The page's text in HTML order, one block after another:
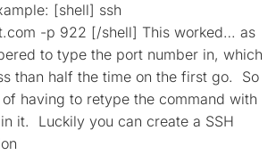
[shell] ssh
-p 922 [/shell] This worked… as
to type the port number in, which
than half the time on the first go. So
having to retype the command with
it. Luckily you can create a SSH